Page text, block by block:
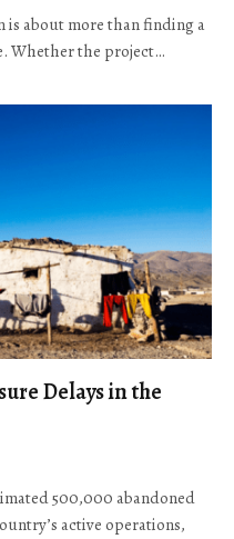
about more than finding a
Whether the project…
Delays in the
500,000 abandoned
active operations,